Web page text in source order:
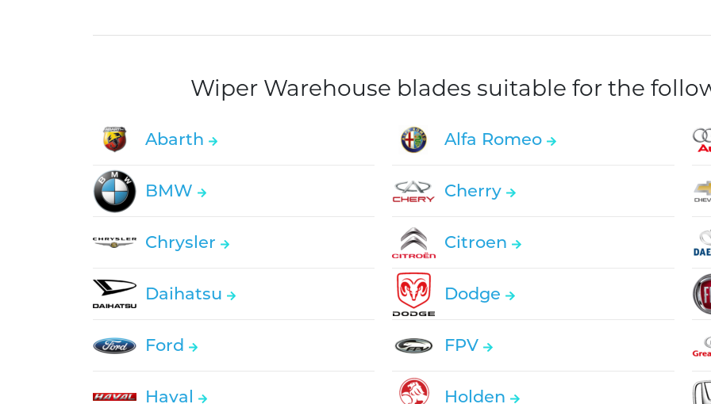
Wiper Warehouse blades suitable for the
Abarth Alfa Romeo
BMW Cherry
Chrysler Citroen
Daihatsu Dodge
Ford FPV
Haval Holden